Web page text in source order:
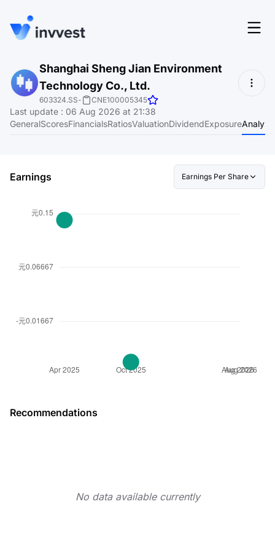
Features
Screener
Pricing
About
Language
Login
Start for free
Shanghai Sheng Jian Environment
Technology Co., Ltd.
603324.SS- CNE100005345
Last update : 06 Aug 2026 at 21:38
GeneralScoresFinancialsRatiosValuationDividendExposure
Earnings Earnings Per Share
Recommendations
No data available currently